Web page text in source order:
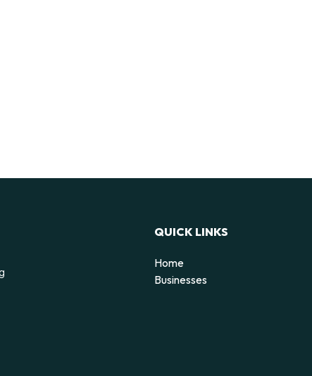
QUICK LINKS
Home
Businesses